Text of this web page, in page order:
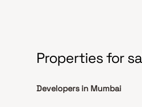
Properties for
Developers in Mumbai